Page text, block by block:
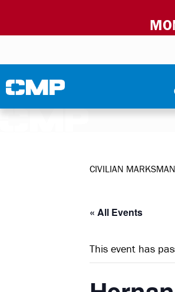
Civilian Marksmanship
CIVILIAN
« All Events
This event has